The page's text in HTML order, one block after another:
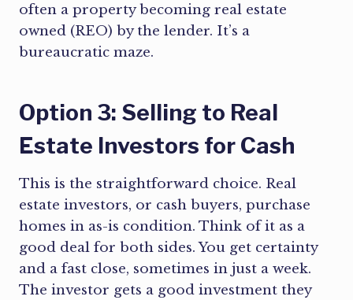
often a property becoming real estate
owned (REO) by the lender. It’s a
bureaucratic maze.
Option 3: Selling to Real
Estate Investors for Cash
This is the straightforward choice. Real
estate investors, or cash buyers, purchase
homes in as-is condition. Think of it as a
good deal for both sides. You get certainty
and a fast close, sometimes in just a week.
The investor gets a good investment they